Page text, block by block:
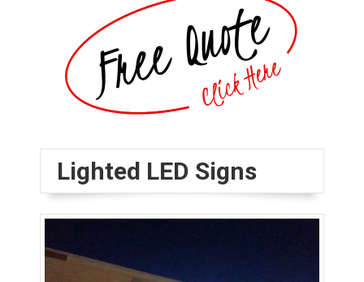
Lighted LED Signs